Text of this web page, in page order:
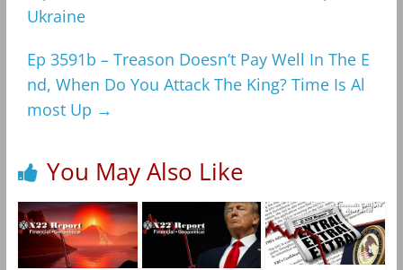
Ukraine
Ep 3591b – Treason Doesn’t Pay Well In The E
nd, When Do You Attack The King? Time Is Al
most Up →
You May Also Like